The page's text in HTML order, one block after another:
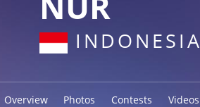
INDONESIA
Overview Photos Contests Videos